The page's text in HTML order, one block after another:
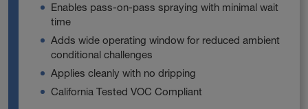
Enables pass‑on‑pass spraying with minimal wait
time
Adds wide operating window for reduced ambient
conditional challenges
Applies cleanly with no dripping
California Tested VOC Compliant